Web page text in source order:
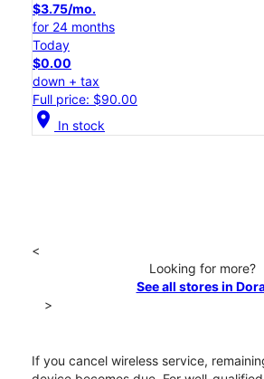
$3.75/mo.
for 24 months
Today
$0.00
down + tax
Full price: $90.00
location_on In stock
<
Looking for more?
See all stores in
>
If you cancel wireless service,